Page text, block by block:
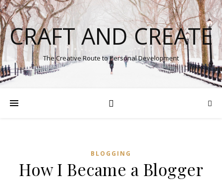
CRAFT AND CREATE
The Creative Route to Personal Development
BLOGGING
How I Became a Blogger